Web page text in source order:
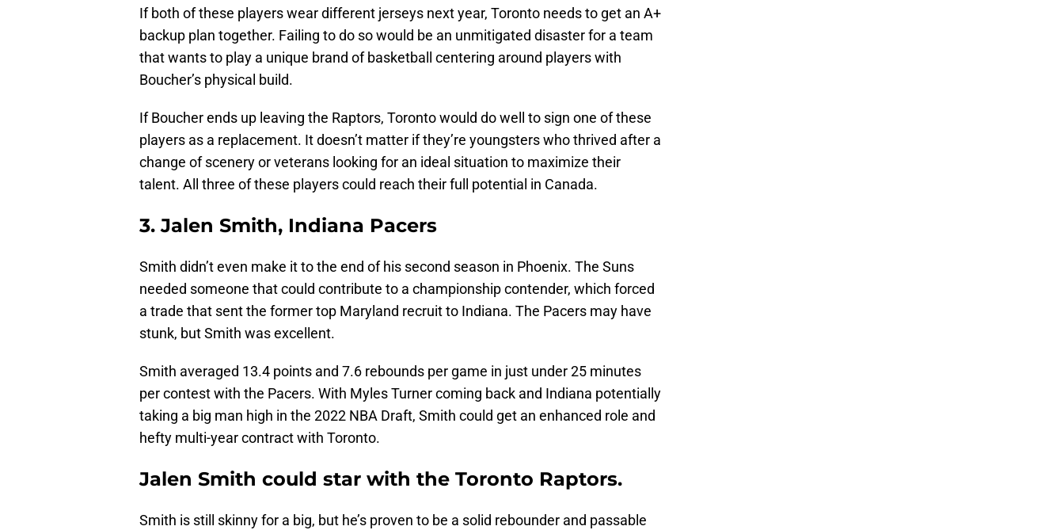
If both of these players wear different jerseys next year, Toronto needs to get an A+
backup plan together. Failing to do so would be an unmitigated disaster for a team
that wants to play a unique brand of basketball centering around players with
Boucher’s physical build.
If Boucher ends up leaving the Raptors, Toronto would do well to sign one of these
players as a replacement. It doesn’t matter if they’re youngsters who thrived after a
change of scenery or veterans looking for an ideal situation to maximize their
talent. All three of these players could reach their full potential in Canada.
3. Jalen Smith, Indiana Pacers
Smith didn’t even make it to the end of his second season in Phoenix. The Suns
needed someone that could contribute to a championship contender, which forced
a trade that sent the former top Maryland recruit to Indiana. The Pacers may have
stunk, but Smith was excellent.
Smith averaged 13.4 points and 7.6 rebounds per game in just under 25 minutes
per contest with the Pacers. With Myles Turner coming back and Indiana potentially
taking a big man high in the 2022 NBA Draft, Smith could get an enhanced role and
hefty multi-year contract with Toronto.
Jalen Smith could star with the Toronto Raptors.
Smith is still skinny for a big, but he’s proven to be a solid rebounder and passable